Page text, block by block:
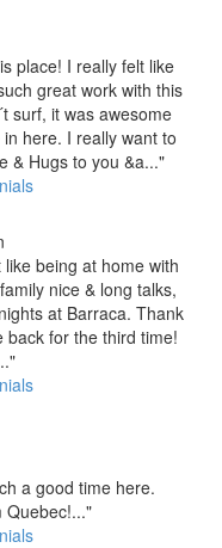
place! I really felt like
great work with this
surf, it was awesome
here. I really want to
& Hugs to you &a..."
being at home with
nice & long talks,
at Barraca. Thank
back for the third time!
a good time here.
Quebec!..."